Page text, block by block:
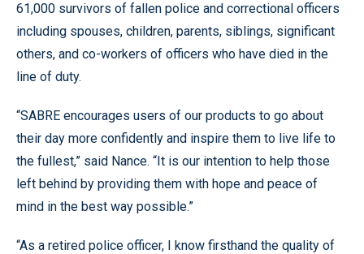
61,000 survivors of fallen police and correctional officers
including spouses, children, parents, siblings, significant
others, and co-workers of officers who have died in the
line of duty.
“SABRE encourages users of our products to go about
their day more confidently and inspire them to live life to
the fullest,” said Nance. “It is our intention to help those
left behind by providing them with hope and peace of
mind in the best way possible.”
“As a retired police officer, I know firsthand the quality of